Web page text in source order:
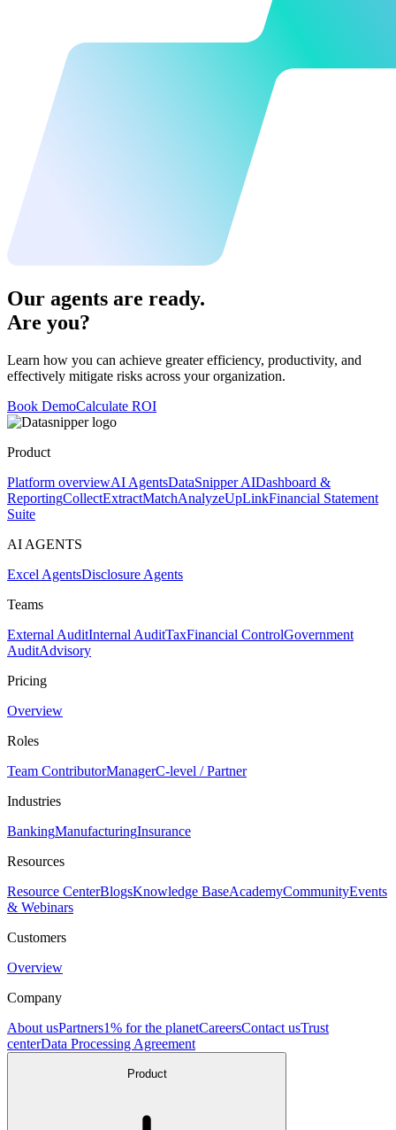
Our agents are ready.
Are you?
Learn how you can achieve greater efficiency, productivity, and
effectively mitigate risks across your organization.
Book DemoCalculate ROI
Product
Platform overviewAI AgentsDataSnipper AIDashboard &
ReportingCollectExtractMatchAnalyzeUpLinkFinancial Statement
Suite
AI AGENTS
Excel AgentsDisclosure Agents
Teams
External AuditInternal AuditTaxFinancial ControlGovernment
AuditAdvisory
Pricing
Overview
Roles
Team ContributorManagerC-level / Partner
Industries
BankingManufacturingInsurance
Resources
Resource CenterBlogsKnowledge BaseAcademyCommunityEvents
& Webinars
Customers
Overview
Company
About usPartners1% for the planetCareersContact usTrust
centerData Processing Agreement
Product